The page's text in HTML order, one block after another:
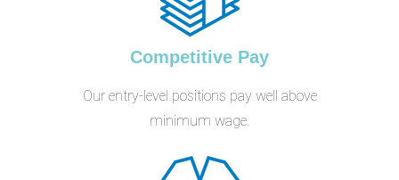
Competitive Pay
Our entry-level positions pay well above
minimum wage.